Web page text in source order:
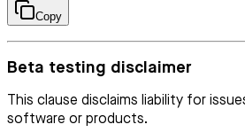
Copy
Beta testing disclaimer
This clause disclaims liability for
software or products.